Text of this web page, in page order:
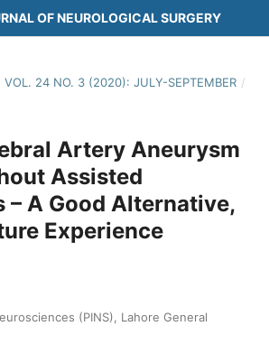
OF NEUROLOGICAL SURGERY
VOL. 24 NO. 3 (2020): JULY-SEPTEMBER /
Artery Aneurysm
Assisted
– A Good Alternative,
Experience
(PINS), Lahore General